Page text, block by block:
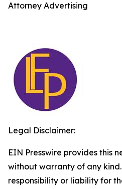
Attorney Advertising
Legal Disclaimer:
EIN Presswire provides this
without warranty of any
responsibility or liability for